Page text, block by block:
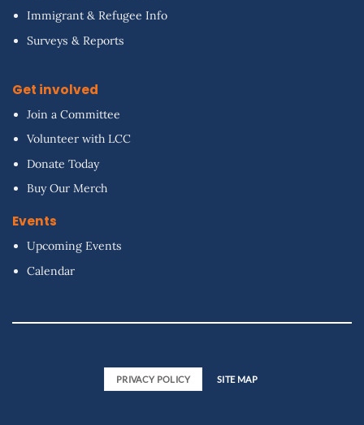
Immigrant & Refugee Info
Surveys & Reports
Get involved
Join a Committee
Volunteer with LCC
Donate Today
Buy Our Merch
Events
Upcoming Events
Calendar
PRIVACY POLICY SITE MAP